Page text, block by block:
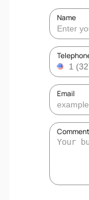
Name
Email